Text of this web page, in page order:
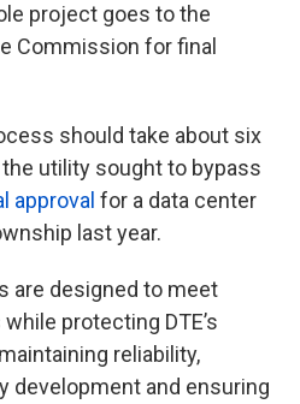
project goes to the
Commission for final
should take about six
utility sought to bypass
approval for a data center
last year.
are designed to meet
protecting DTE’s
reliability,
development and ensuring